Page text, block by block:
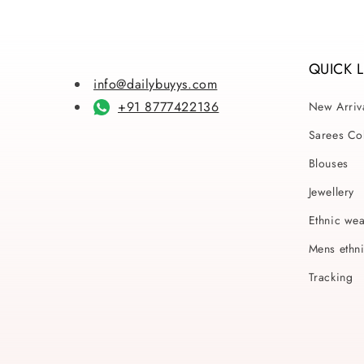
info@dailybuyys.com
+91 8777422136
QUICK
New
Sarees
Blouses
Jewellery
Ethnic
Mens
Tracking